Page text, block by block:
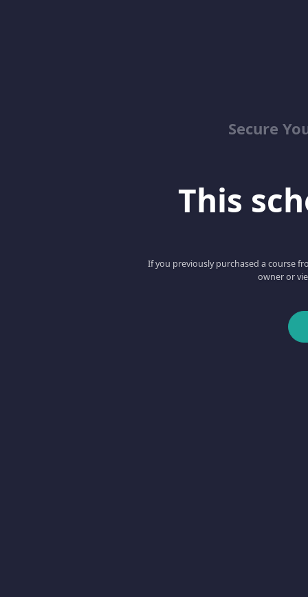
Secure
This
If you previously purchased a course
owner or